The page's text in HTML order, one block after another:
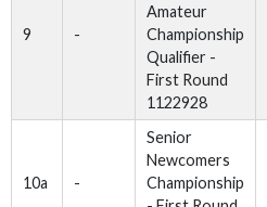
9 -
Amateur
Championship
Qualifier -
First Round
1122928
10a -
Senior
Newcomers
Championship